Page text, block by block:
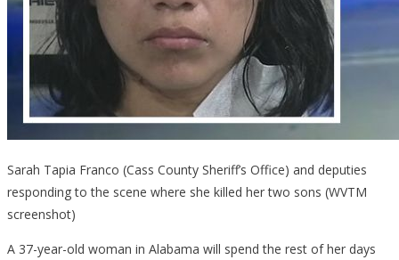
Sarah Tapia Franco (Cass County Sheriff’s Office) and deputies
responding to the scene where she killed her two sons (WVTM
screenshot)
A 37-year-old woman in Alabama will spend the rest of her days